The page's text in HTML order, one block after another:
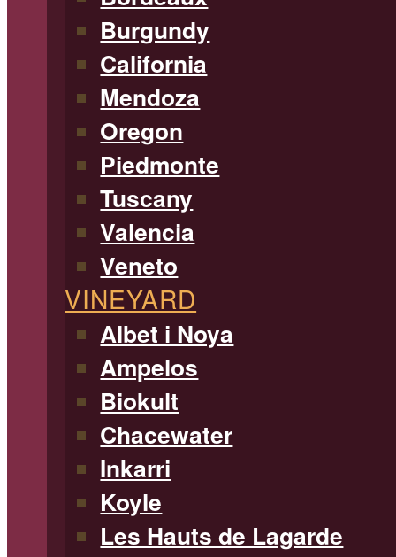
Burgundy
California
Mendoza
Oregon
Piedmonte
Tuscany
Valencia
Veneto
VINEYARD
Albet i Noya
Ampelos
Biokult
Chacewater
Inkarri
Koyle
Les Hauts de Lagarde